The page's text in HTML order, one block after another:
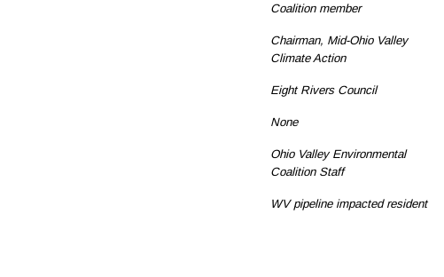
Coalition member
Chairman, Mid-Ohio Valley
Climate Action
Eight Rivers Council
None
Ohio Valley Environmental
Coalition Staff
WV pipeline impacted resident